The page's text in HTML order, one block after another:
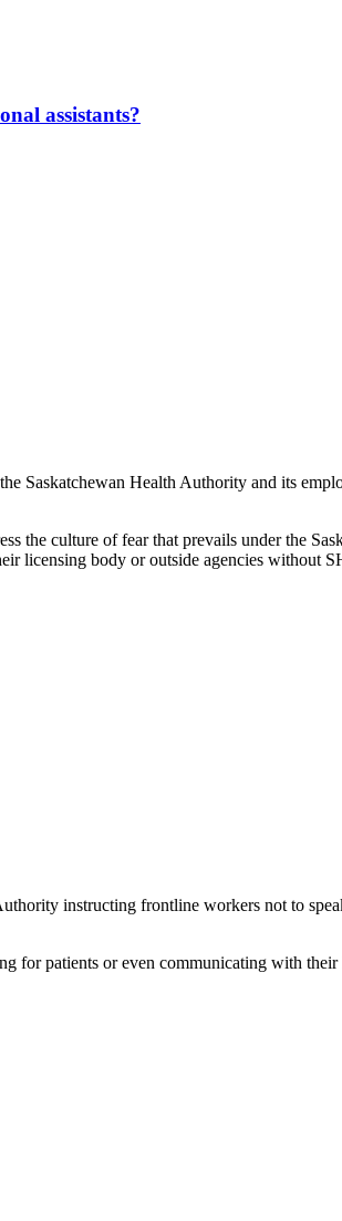
assistants?
Saskatchewan Health Authority and its
the culture of fear that prevails under the
licensing body or outside agencies without
instructing frontline workers not to
for patients or even communicating with